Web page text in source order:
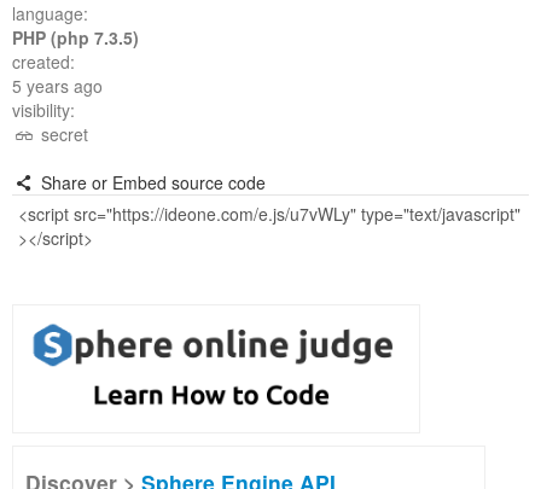
language:
PHP (php 7.3.5)
created:
5 years ago
visibility:
secret
Share or Embed source code
Discover > Sphere Engine API